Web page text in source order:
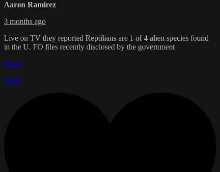
Aaron Ramirez
3 months ago
Live on TV they reported Reptilians are 1 of 4 alien species found
in the U. FO files recently disclosed by the government
Reply
Reply